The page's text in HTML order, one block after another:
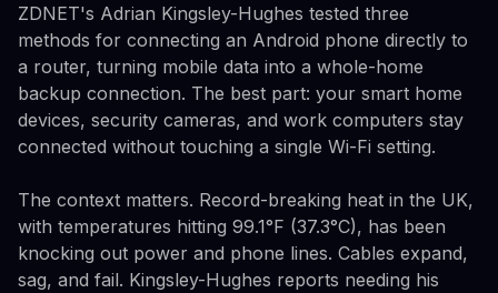
ZDNET's Adrian Kingsley-Hughes tested three
methods for connecting an Android phone directly to
a router, turning mobile data into a whole-home
backup connection. The best part: your smart home
devices, security cameras, and work computers stay
connected without touching a single Wi-Fi setting.
The context matters. Record-breaking heat in the UK,
with temperatures hitting 99.1°F (37.3°C), has been
knocking out power and phone lines. Cables expand,
sag, and fail. Kingsley-Hughes reports needing his